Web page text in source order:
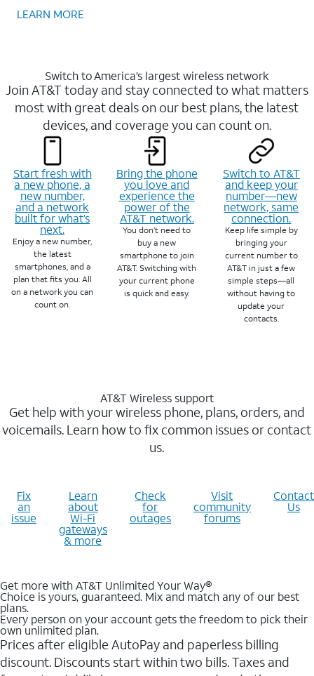
LEARN MORE
Switch to America’s largest wireless network
Join AT&T today and stay connected to what matters
most with great deals on our best plans, the latest
devices, and coverage you can count on.
Start fresh with
a new phone, a
new number,
and a network
built for what’s
next.
Enjoy a new number,
the latest
smartphones, and a
plan that fits you. All
on a network you can
count on.
Bring the phone
you love and
experience the
power of the
AT&T network.
You don’t need to
buy a new
smartphone to join
AT&T. Switching with
your current phone
is quick and easy.
Switch to AT&T
and keep your
number—new
network, same
connection.
Keep life simple by
bringing your
current number to
AT&T in just a few
simple steps—all
without having to
update your
contacts.
AT&T Wireless support
Get help with your wireless phone, plans, orders, and
voicemails. Learn how to fix common issues or contact
us.
Fix
an
issue
Learn
about
Wi-Fi
gateways
& more
Check
for
outages
Visit
community
forums
Contact
Us
Get more with AT&T Unlimited Your Way®
Choice is yours, guaranteed. Mix and match any of our best
plans.
Every person on your account gets the freedom to pick their
own unlimited plan.
Prices after eligible AutoPay and paperless billing
discount. Discounts start within two bills. Taxes and